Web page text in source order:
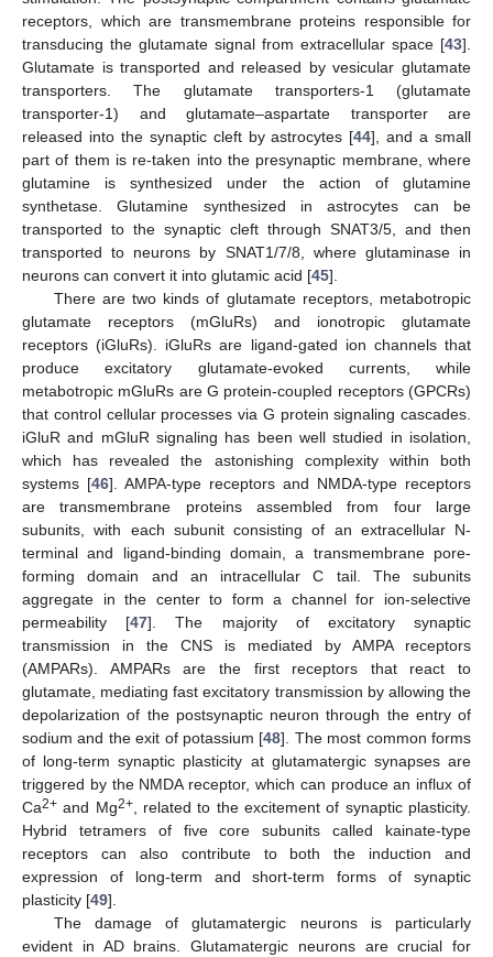
receptors, which are transmembrane proteins responsible for
transducing the glutamate signal from extracellular space [43].
Glutamate is transported and released by vesicular glutamate
transporters. The glutamate transporters-1 (glutamate
transporter-1) and glutamate–aspartate transporter are
released into the synaptic cleft by astrocytes [44], and a small
part of them is re-taken into the presynaptic membrane, where
glutamine is synthesized under the action of glutamine
synthetase. Glutamine synthesized in astrocytes can be
transported to the synaptic cleft through SNAT3/5, and then
transported to neurons by SNAT1/7/8, where glutaminase in
neurons can convert it into glutamic acid [45].
There are two kinds of glutamate receptors, metabotropic
glutamate receptors (mGluRs) and ionotropic glutamate
receptors (iGluRs). iGluRs are ligand-gated ion channels that
produce excitatory glutamate-evoked currents, while
metabotropic mGluRs are G protein-coupled receptors (GPCRs)
that control cellular processes via G protein signaling cascades.
iGluR and mGluR signaling has been well studied in isolation,
which has revealed the astonishing complexity within both
systems [46]. AMPA-type receptors and NMDA-type receptors
are transmembrane proteins assembled from four large
subunits, with each subunit consisting of an extracellular N-
terminal and ligand-binding domain, a transmembrane pore-
forming domain and an intracellular C tail. The subunits
aggregate in the center to form a channel for ion-selective
permeability [47]. The majority of excitatory synaptic
transmission in the CNS is mediated by AMPA receptors
(AMPARs). AMPARs are the first receptors that react to
glutamate, mediating fast excitatory transmission by allowing the
depolarization of the postsynaptic neuron through the entry of
sodium and the exit of potassium [48]. The most common forms
of long-term synaptic plasticity at glutamatergic synapses are
triggered by the NMDA receptor, which can produce an influx of
Ca2+ and Mg2+, related to the excitement of synaptic plasticity.
Hybrid tetramers of five core subunits called kainate-type
receptors can also contribute to both the induction and
expression of long-term and short-term forms of synaptic
plasticity [49].
The damage of glutamatergic neurons is particularly
evident in AD brains. Glutamatergic neurons are crucial for